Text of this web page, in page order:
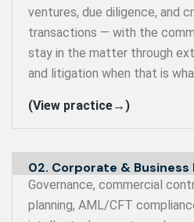
ventures, due diligence, and
transactions — with the
stay in the matter through
and litigation when that is
(View practice→)
02. Corporate & Business
Governance, commercial
planning, AML/CFT